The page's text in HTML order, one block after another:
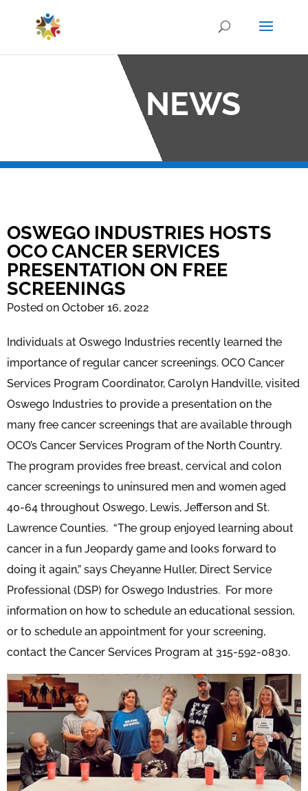
OCO NEWS
OSWEGO INDUSTRIES HOSTS
OCO CANCER SERVICES
PRESENTATION ON FREE
SCREENINGS
Posted on October 16, 2022
Individuals at Oswego Industries recently learned the
importance of regular cancer screenings. OCO Cancer
Services Program Coordinator, Carolyn Handville, visited
Oswego Industries to provide a presentation on the
many free cancer screenings that are available through
OCO’s Cancer Services Program of the North Country.
The program provides free breast, cervical and colon
cancer screenings to uninsured men and women aged
40-64 throughout Oswego, Lewis, Jefferson and St.
Lawrence Counties. “The group enjoyed learning about
cancer in a fun Jeopardy game and looks forward to
doing it again,” says Cheyanne Huller, Direct Service
Professional (DSP) for Oswego Industries. For more
information on how to schedule an educational session,
or to schedule an appointment for your screening,
contact the Cancer Services Program at 315-592-0830.